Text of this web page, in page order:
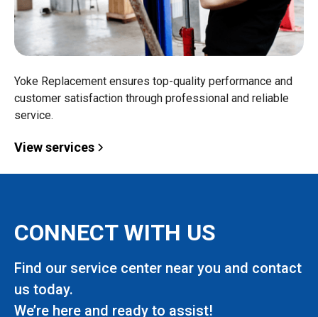
Yoke Replacement ensures top-quality performance and
customer satisfaction through professional and reliable
service.
View services
CONNECT WITH US
Find our service center near you and contact
us today.
We’re here and ready to assist!